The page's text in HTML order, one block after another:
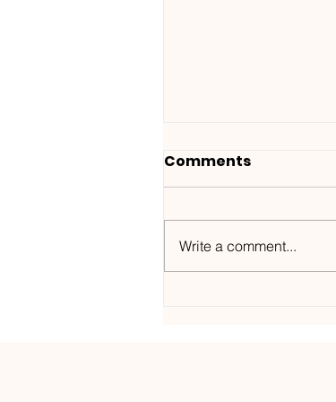
Comments
Write a comment...